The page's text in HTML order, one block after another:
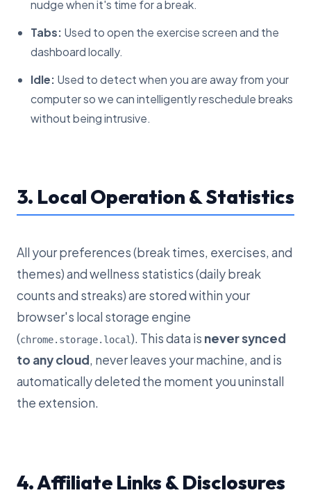
nudge when it's time for a break.
Tabs: Used to open the exercise screen and the
dashboard locally.
Idle: Used to detect when you are away from your
computer so we can intelligently reschedule breaks
without being intrusive.
3. Local Operation & Statistics
All your preferences (break times, exercises, and
themes) and wellness statistics (daily break
counts and streaks) are stored within your
browser's local storage engine
(chrome.storage.local). This data is never synced
to any cloud, never leaves your machine, and is
automatically deleted the moment you uninstall
the extension.
4. Affiliate Links & Disclosures